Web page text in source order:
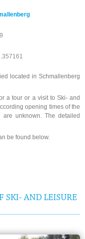
located in Schmallenberg
a tour or a visit to Ski- and
opening times of the
unknown. The detailed
be found below.
SKI- AND LEISURE